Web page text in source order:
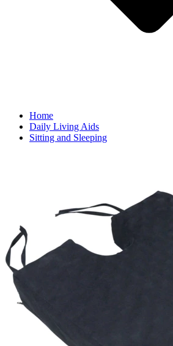
Home
Daily Living Aids
Sitting and Sleeping